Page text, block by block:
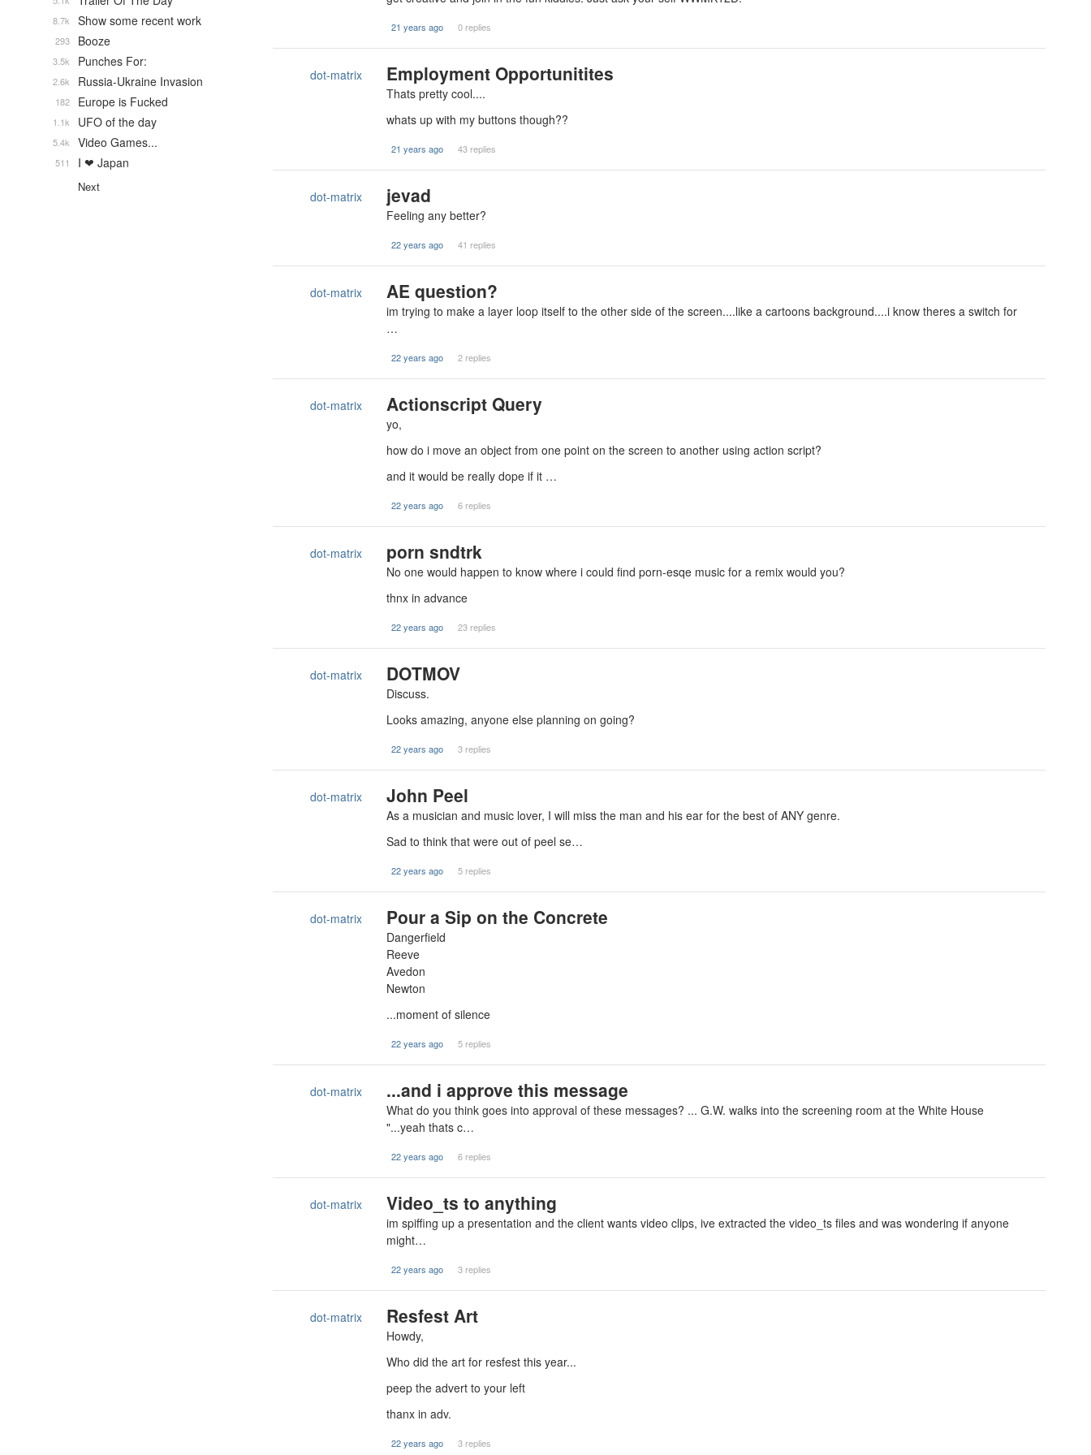
21 years ago 0 replies
dot-matrix Employment Opportunitites
Thats pretty cool....
whats up with my buttons though??
21 years ago 43 replies
dot-matrix jevad
Feeling any better?
22 years ago 41 replies
dot-matrix AE question?
im trying to make a layer loop itself to the other side of the screen....like a cartoons background....i know theres a switch for
…
22 years ago 2 replies
dot-matrix Actionscript Query
yo,
how do i move an object from one point on the screen to another using action script?
and it would be really dope if it …
22 years ago 6 replies
dot-matrix porn sndtrk
No one would happen to know where i could find porn-esqe music for a remix would you?
thnx in advance
22 years ago 23 replies
dot-matrix DOTMOV
Discuss.
Looks amazing, anyone else planning on going?
22 years ago 3 replies
dot-matrix John Peel
As a musician and music lover, I will miss the man and his ear for the best of ANY genre.
Sad to think that were out of peel se…
22 years ago 5 replies
dot-matrix Pour a Sip on the Concrete
Dangerfield
Reeve
Avedon
Newton
...moment of silence
22 years ago 5 replies
dot-matrix ...and i approve this message
What do you think goes into approval of these messages? ... G.W. walks into the screening room at the White House
"...yeah thats c…
22 years ago 6 replies
dot-matrix Video_ts to anything
im spiffing up a presentation and the client wants video clips, ive extracted the video_ts files and was wondering if anyone
might…
22 years ago 3 replies
dot-matrix Resfest Art
Howdy,
Who did the art for resfest this year...
peep the advert to your left
thanx in adv.
22 years ago 3 replies
Show some recent work
8.7k
Booze
293
Punches For:
3.5k
Russia-Ukraine Invasion
2.6k
Europe is Fucked
182
UFO of the day
1.1k
Video Games...
5.4k
I ❤ Japan
511
Next